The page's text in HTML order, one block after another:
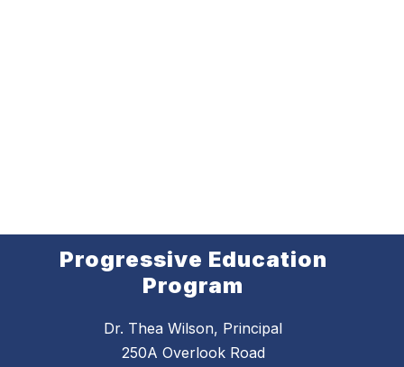
Progressive Education
Program
Dr. Thea Wilson, Principal
250A Overlook Road